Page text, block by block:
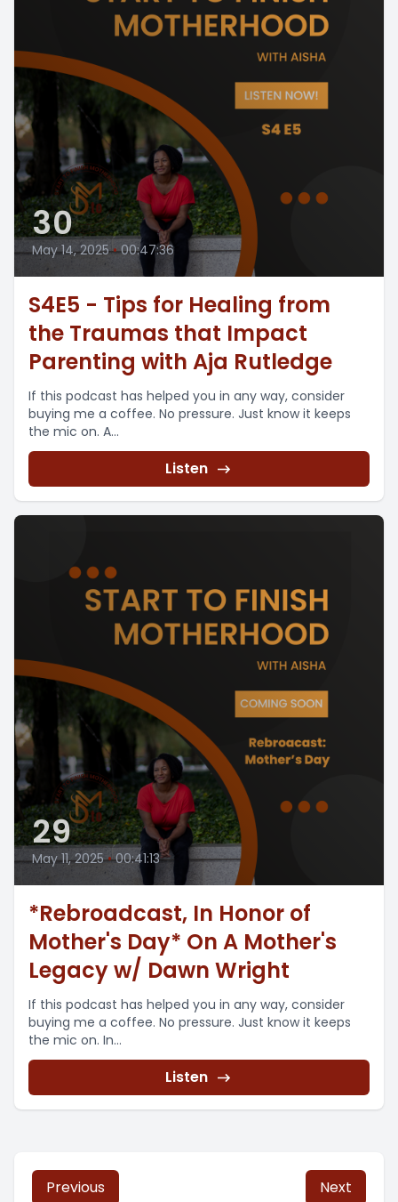
30
May 14, 2025 • 00:47:36
S4E5 - Tips for Healing from
the Traumas that Impact
Parenting with Aja Rutledge
If this podcast has helped you in any way, consider
buying me a coffee. No pressure. Just know it keeps
the mic on. A...
Listen
29
May 11, 2025 • 00:41:13
*Rebroadcast, In Honor of
Mother's Day* On A Mother's
Legacy w/ Dawn Wright
If this podcast has helped you in any way, consider
buying me a coffee. No pressure. Just know it keeps
the mic on. In...
Listen
Previous Next